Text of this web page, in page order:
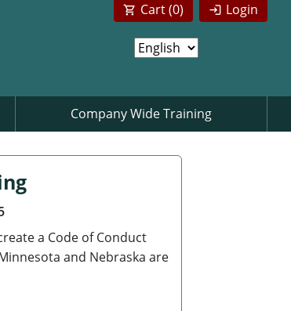
Login
Cart (0)
Company Wide Training
a Code of Conduct
and Nebraska are